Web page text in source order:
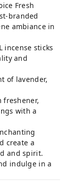
Fresh
branded
ambiance in
incense sticks
and
of lavender,
freshener,
with a
create a
and spirit.
indulge in a